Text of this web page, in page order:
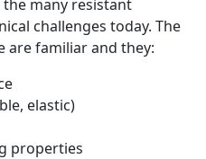
the many resistant
challenges today. The
are familiar and they:
elastic)
properties